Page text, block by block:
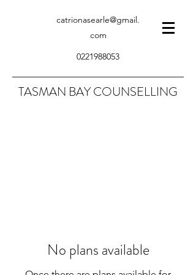
catrionasearle@gmail.
com
0221988053
TASMAN BAY COUNSELLING
No plans available